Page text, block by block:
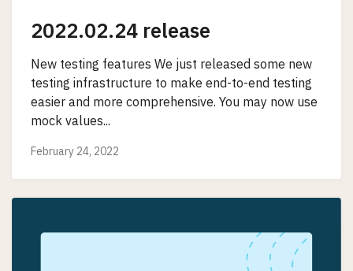
2022.02.24 release
New testing features We just released some new
testing infrastructure to make end-to-end testing
easier and more comprehensive. You may now use
mock values...
February 24, 2022